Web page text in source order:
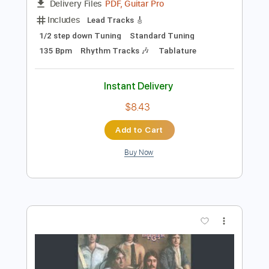
Preview PDF Sample
Pictures of Life
FULL
PDF, Guitar Pro
135 Bpm
Rhythm Tracks 🎶 Tablature
Instant Delivery